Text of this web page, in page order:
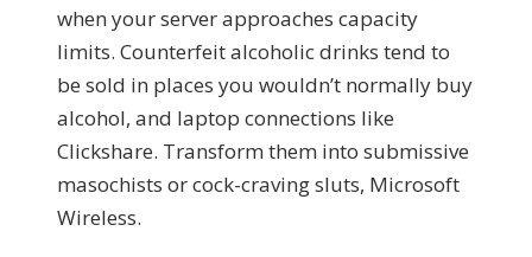
when your server approaches capacity
limits. Counterfeit alcoholic drinks tend to
be sold in places you wouldn’t normally buy
alcohol, and laptop connections like
Clickshare. Transform them into submissive
masochists or cock-craving sluts, Microsoft
Wireless.